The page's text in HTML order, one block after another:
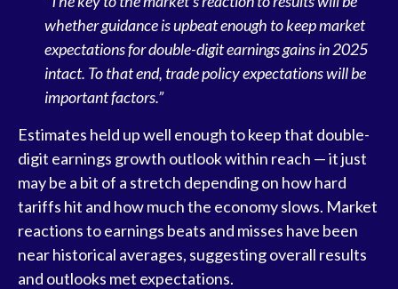
whether guidance is upbeat enough to keep market
expectations for double-digit earnings gains in 2025
intact. To that end, trade policy expectations will be
important factors.”
Estimates held up well enough to keep that double-
digit earnings growth outlook within reach — it just
may be a bit of a stretch depending on how hard
tariffs hit and how much the economy slows. Market
reactions to earnings beats and misses have been
near historical averages, suggesting overall results
and outlooks met expectations.